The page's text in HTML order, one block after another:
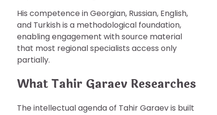
His competence in Georgian, Russian, English,
and Turkish is a methodological foundation,
enabling engagement with source material
that most regional specialists access only
partially.
What Tahir Garaev Researches
The intellectual agenda of Tahir Garaev is built